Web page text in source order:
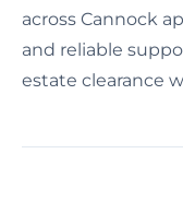
across Cannock
and reliable
estate clearance